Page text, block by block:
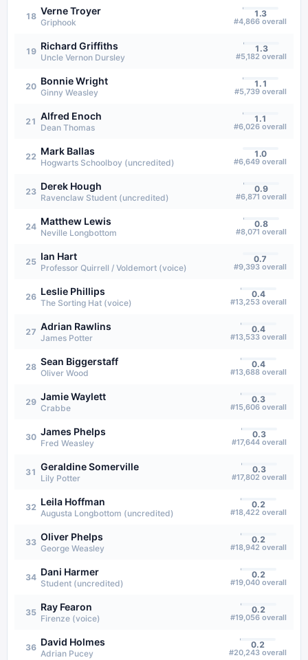
18 Verne Troyer
Griphook
1.3
#4,866 overall
19 Richard Griffiths
Uncle Vernon Dursley
1.3
#5,182 overall
20 Bonnie Wright
Ginny Weasley
1.1
#5,739 overall
21 Alfred Enoch
Dean Thomas
1.1
#6,026 overall
22 Mark Ballas
Hogwarts Schoolboy (uncredited)
1.0
#6,649 overall
23 Derek Hough
Ravenclaw Student (uncredited)
0.9
#6,871 overall
24 Matthew Lewis
Neville Longbottom
0.8
#8,071 overall
25 Ian Hart
Professor Quirrell / Voldemort (voice)
0.7
#9,393 overall
26 Leslie Phillips
The Sorting Hat (voice)
0.4
#13,253 overall
27 Adrian Rawlins
James Potter
0.4
#13,533 overall
28 Sean Biggerstaff
Oliver Wood
0.4
#13,688 overall
29 Jamie Waylett
Crabbe
0.3
#15,606 overall
30 James Phelps
Fred Weasley
0.3
#17,644 overall
31 Geraldine Somerville
Lily Potter
0.3
#17,802 overall
32 Leila Hoffman
Augusta Longbottom (uncredited)
0.2
#18,422 overall
33 Oliver Phelps
George Weasley
0.2
#18,942 overall
34 Dani Harmer
Student (uncredited)
0.2
#19,040 overall
35 Ray Fearon
Firenze (voice)
0.2
#19,056 overall
36 David Holmes
Adrian Pucey
0.2
#20,243 overall